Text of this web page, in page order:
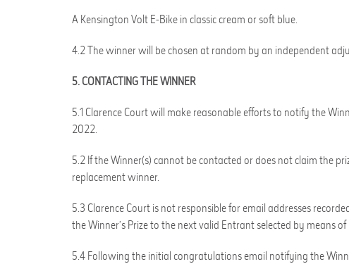
A Kensington Volt E-Bike in classic cream or soft blue.
4.2 The winner will be chosen at random by an independent
5. CONTACTING THE WINNER
5.1 Clarence Court will make reasonable efforts to notify the
2022.
5.2 If the Winner(s) cannot be contacted or does not claim the
replacement winner.
5.3 Clarence Court is not responsible for email addresses
the Winner’s Prize to the next valid Entrant selected by means
5.4 Following the initial congratulations email notifying the